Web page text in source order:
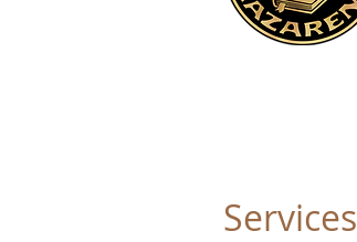
Services